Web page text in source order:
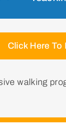
Click Here To
walking